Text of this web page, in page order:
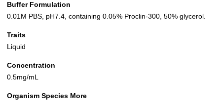
Buffer Formulation
0.01M PBS, pH7.4, containing 0.05% Proclin-300, 50% glycerol.
Traits
Liquid
Concentration
0.5mg/mL
Organism Species More